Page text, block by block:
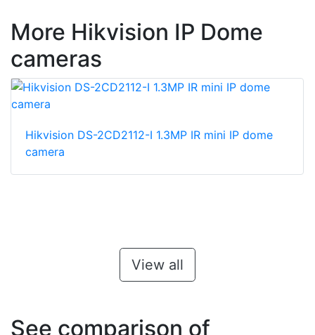
More Hikvision IP Dome
cameras
Hikvision DS-2CD2112-I 1.3MP IR mini IP dome
camera
View all
See comparison of